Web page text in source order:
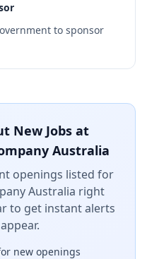
to sponsor
New Jobs at
Australia
openings listed for
Australia right
to get instant alerts
new openings